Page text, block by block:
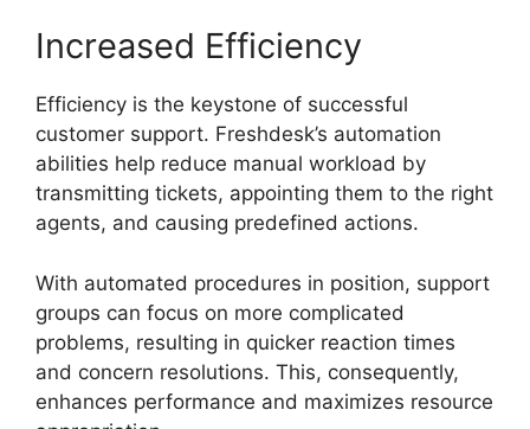
Increased Efficiency
Efficiency is the keystone of successful
customer support. Freshdesk’s automation
abilities help reduce manual workload by
transmitting tickets, appointing them to the right
agents, and causing predefined actions.
With automated procedures in position, support
groups can focus on more complicated
problems, resulting in quicker reaction times
and concern resolutions. This, consequently,
enhances performance and maximizes resource